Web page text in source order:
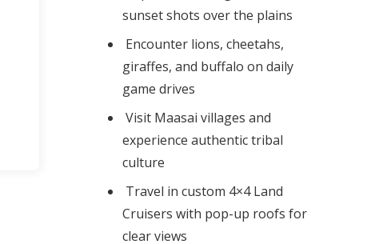
sunset shots over the plains
Encounter lions, cheetahs,
giraffes, and buffalo on daily
game drives
Visit Maasai villages and
experience authentic tribal
culture
Travel in custom 4×4 Land
Cruisers with pop-up roofs for
clear views